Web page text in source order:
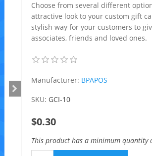
Choose from several different
attractive look to your custom gift
stylish way for your customers to
associates, friends and loved ones.
Manufacturer: BPAPOS
SKU: GCI-10
$0.30
This product has a minimum quantity